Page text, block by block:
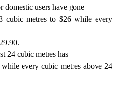
domestic users have gone
metres to $26 while every
24 cubic metres has
every cubic metres above 24